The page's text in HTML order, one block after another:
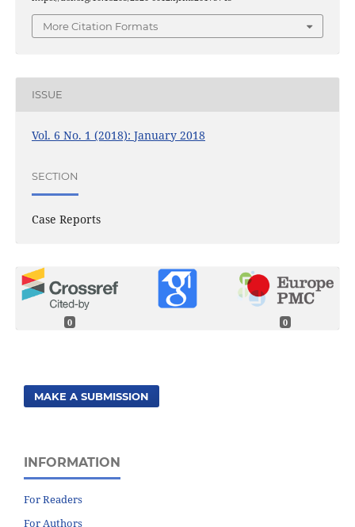
More Citation Formats
ISSUE
Vol. 6 No. 1 (2018): January 2018
SECTION
Case Reports
0 0
MAKE A SUBMISSION
INFORMATION
For Readers
For Authors